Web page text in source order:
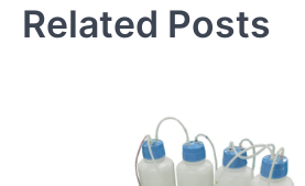
Related Posts